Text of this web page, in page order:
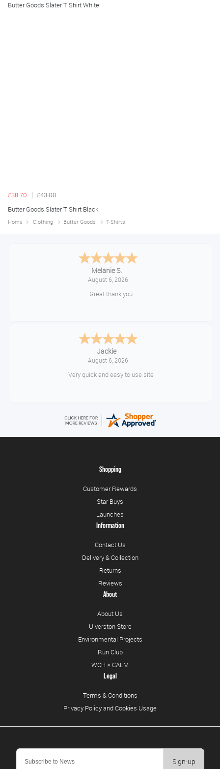
Butter Goods Slater T Shirt White
£38.70
£43.00
Butter Goods Slater T Shirt Black
Home Clothing Butter Goods T-Shirts
Melanie S.
August 6, 2026
Great thank you
Jackie
August 6, 2026
Very quick and easy to use site
Sign-up
Shopping
Customer Rewards
Star Buys
Launches
Information
Contact Us
Delivery & Collection
Returns
Reviews
About
About Us
Ulverston Store
Environmental Projects
Run Club
WCH × CALM
Legal
Terms & Conditions
Privacy Policy and Cookies Usage